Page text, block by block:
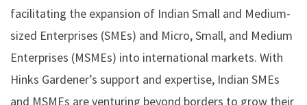
facilitating the expansion of Indian Small and Medium-
sized Enterprises (SMEs) and Micro, Small, and Medium
Enterprises (MSMEs) into international markets. With
Hinks Gardener’s support and expertise, Indian SMEs
and MSMEs are venturing beyond borders to grow their